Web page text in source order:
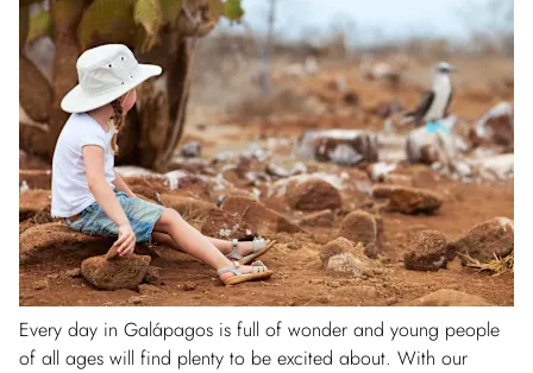
Every day in Galápagos is full of wonder and young people
of all ages will find plenty to be excited about. With our